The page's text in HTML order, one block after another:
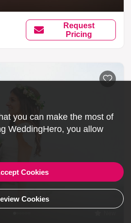
Request
Pricing
you can make the most of
WeddingHero, you allow
Cookies
Cookies